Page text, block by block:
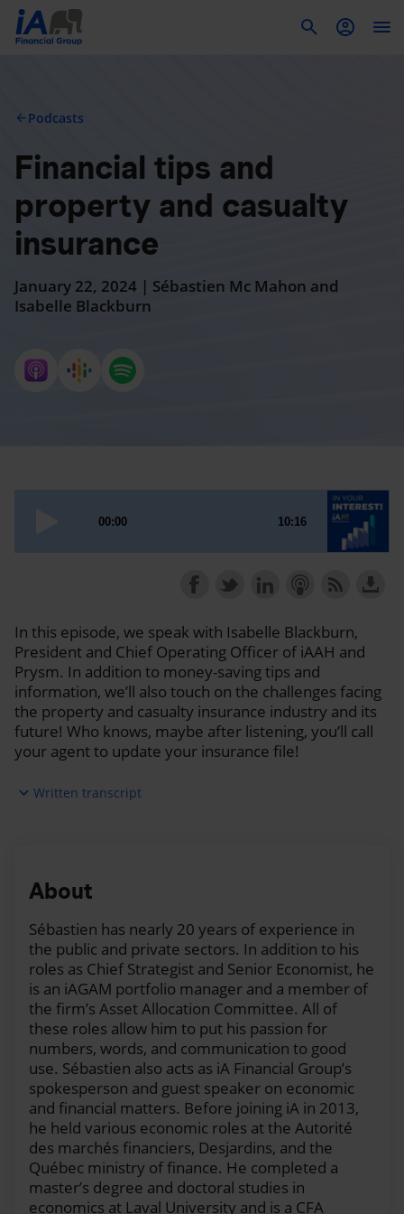
arrow_back Podcasts
Financial tips and
property and casualty
insurance
January 22, 2024 | Sébastien Mc Mahon and
Isabelle Blackburn
In this episode, we speak with Isabelle Blackburn,
President and Chief Operating Officer of iAAH and
Prysm. In addition to money-saving tips and
information, we’ll also touch on the challenges facing
the property and casualty insurance industry and its
future! Who knows, maybe after listening, you’ll call
your agent to update your insurance file!
expand_more Written transcript
casualty insurance, the factors to consider when
premium increases, and we will also give you some
money saving tips. To do so, Sébastien and I are
joined by Isabelle Blackburn, President and COO of
iAAH and Prysm. So, hi, Isabelle. Hi, Sébastien.
Isabelle:Hi.
Sébastien: Hello, Isabelle, great to have you here.
Hello, Ashleay. So, talking about insurance. It's
complicated to talk about insurance, so we need a
professional with us today.
Ashleay:Absolutely. So, let's say we go with the
basics. Insurance, the importance of being well
covered. Why should we be insured?
About
Sébastien has nearly 20 years of experience in
the public and private sectors. In addition to his
roles as Chief Strategist and Senior Economist, he
is an iAGAM portfolio manager and a member of
the firm’s Asset Allocation Committee. All of
these roles allow him to put his passion for
numbers, words, and communication to good
use. Sébastien also acts as iA Financial Group’s
spokesperson and guest speaker on economic
and financial matters. Before joining iA in 2013,
he held various economic roles at the Autorité
des marchés financiers, Desjardins, and the
Québec ministry of finance. He completed a
master’s degree and doctoral studies in
economics at Laval University and is a CFA